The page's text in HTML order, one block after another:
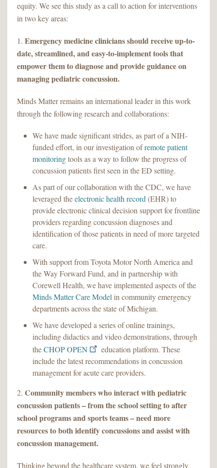
equity. We see this study as a call to action for interventions
in two key areas:
1. Emergency medicine clinicians should receive up-to-
date, streamlined, and easy-to-implement tools that
empower them to diagnose and provide guidance on
managing pediatric concussion.
Minds Matter remains an international leader in this work
through the following research and collaborations:
We have made significant strides, as part of a NIH-
funded effort, in our investigation ofremote patient
monitoringtools as a way to follow the progress of
concussion patients first seen in the ED setting.
As part of our collaboration with the CDC, we have
leveraged theelectronic health record(EHR) to
provide electronic clinical decision support for frontline
providers regarding concussion diagnoses and
identification of those patients in need of more targeted
care.
With support from Toyota Motor North America and
the Way Forward Fund, and in partnership with
Corewell Health, we have implemented aspects of the
Minds Matter Care Modelin community emergency
departments across the state of Michigan.
We have developed a series of online trainings,
including didactics and video demonstrations, through
theCHOP OPEN
education platform. These
include the latest recommendations in concussion
management for acute care providers.
2. Community members who interact with pediatric
concussion patients – from the school setting to after
school programs and sports teams – need more
resources to both identify concussions and assist with
concussion management.
Thinking beyond the healthcare system, we feel strongly